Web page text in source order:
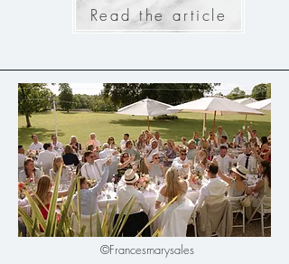
Read the article
©Francesmarysales